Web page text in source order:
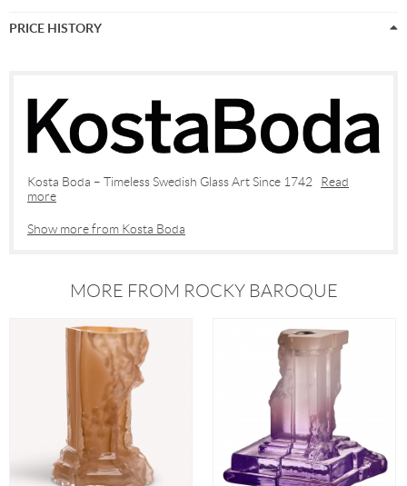
PRICE HISTORY
Kosta Boda – Timeless Swedish Glass Art Since 1742 Read
more
Show more from Kosta Boda
MORE FROM ROCKY BAROQUE